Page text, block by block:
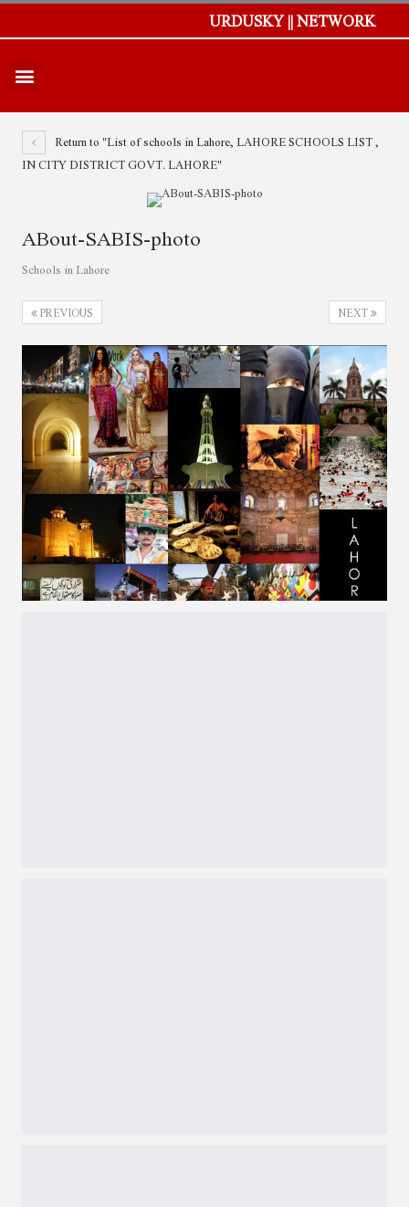
URDUSKY || NETWORK
Return to "List of schools in Lahore, LAHORE SCHOOLS LIST ,
IN CITY DISTRICT GOVT. LAHORE"
ABout-SABIS-photo
Schools in Lahore
NEXT
PREVIOUS